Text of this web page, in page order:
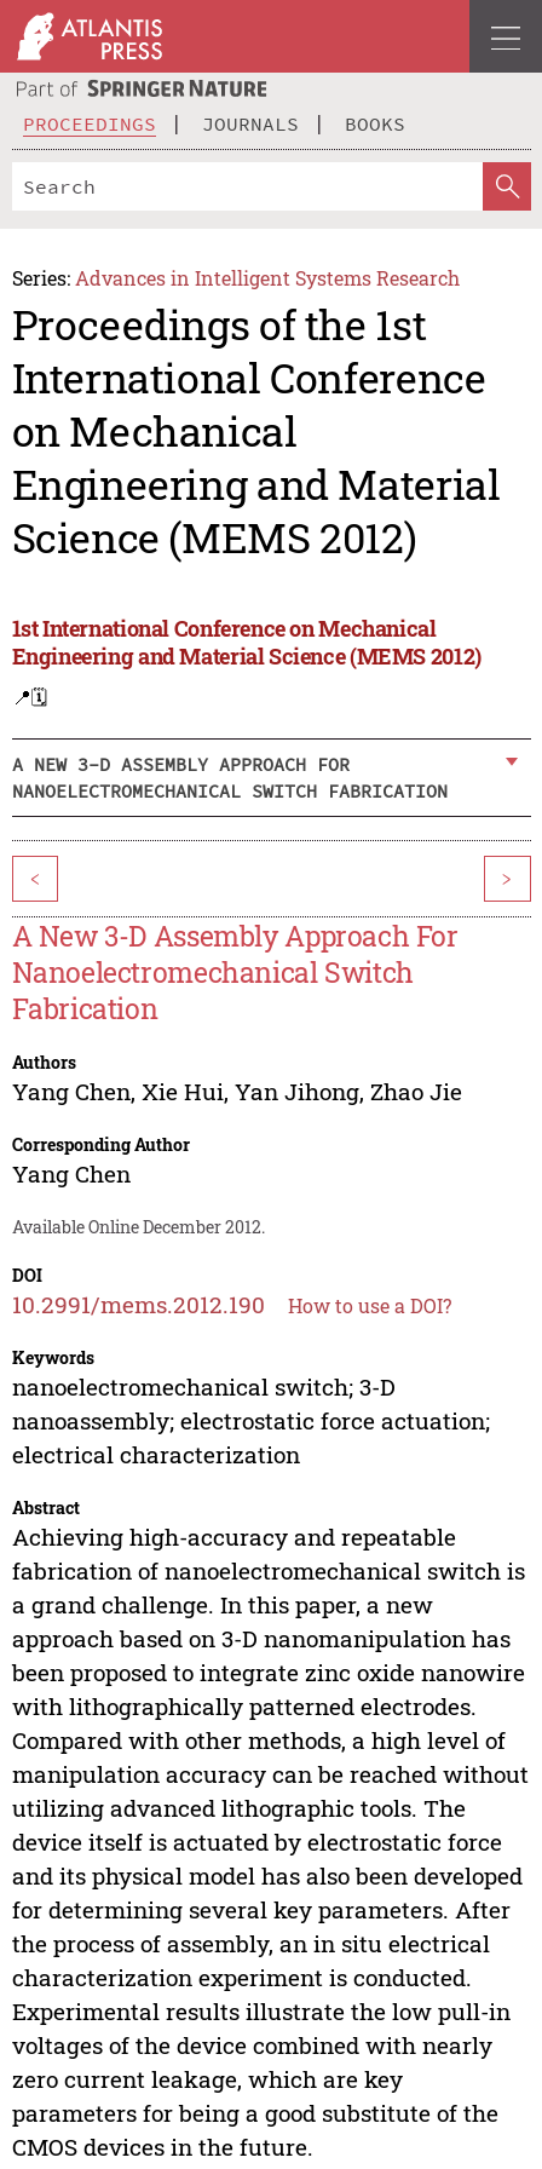
PROCEEDINGS JOURNALS BOOKS
Series: Advances in Intelligent Systems Research
Proceedings of the 1st
International Conference
on Mechanical
Engineering and Material
Science (MEMS 2012)
1st International Conference on Mechanical
Engineering and Material Science (MEMS 2012)
📍🗓️
A NEW 3-D ASSEMBLY APPROACH FOR
NANOELECTROMECHANICAL SWITCH FABRICATION
< >
A New 3-D Assembly Approach For
Nanoelectromechanical Switch
Fabrication
Authors
Yang Chen, Xie Hui, Yan Jihong, Zhao Jie
Corresponding Author
Yang Chen
Available Online December 2012.
DOI
10.2991/mems.2012.190 How to use a DOI?
Keywords
nanoelectromechanical switch; 3-D
nanoassembly; electrostatic force actuation;
electrical characterization
Abstract
Achieving high-accuracy and repeatable
fabrication of nanoelectromechanical switch is
a grand challenge. In this paper, a new
approach based on 3-D nanomanipulation has
been proposed to integrate zinc oxide nanowire
with lithographically patterned electrodes.
Compared with other methods, a high level of
manipulation accuracy can be reached without
utilizing advanced lithographic tools. The
device itself is actuated by electrostatic force
and its physical model has also been developed
for determining several key parameters. After
the process of assembly, an in situ electrical
characterization experiment is conducted.
Experimental results illustrate the low pull-in
voltages of the device combined with nearly
zero current leakage, which are key
parameters for being a good substitute of the
CMOS devices in the future.